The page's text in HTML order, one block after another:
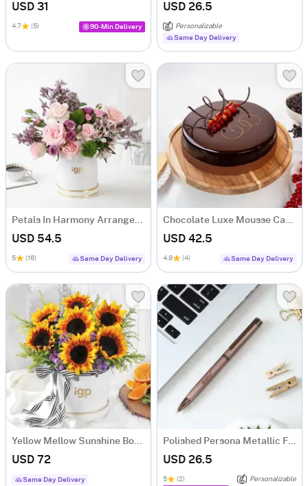
USD 31
4.7 (5) 90-Min Delivery
USD 26.5
Personalizable
Same Day Delivery
Petals In Harmony Arrangement
USD 54.5
5 (16) Same Day Delivery
Chocolate Luxe Mousse Cake (Half Kg)
USD 42.5
4.8 (4) Same Day Delivery
Yellow Mellow Sunshine Bouquet
USD 72
Same Day Delivery
Polished Persona Metallic Finish Ball Pen - Personalized
USD 26.5
5 (2)
Personalizable